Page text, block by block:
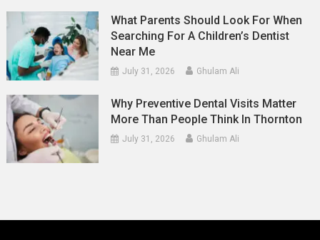
What Parents Should Look For When
Searching For A Children’s Dentist
Near Me
July 31, 2026 Ghulam Ali
Why Preventive Dental Visits Matter
More Than People Think In Thornton
July 31, 2026 Ghulam Ali